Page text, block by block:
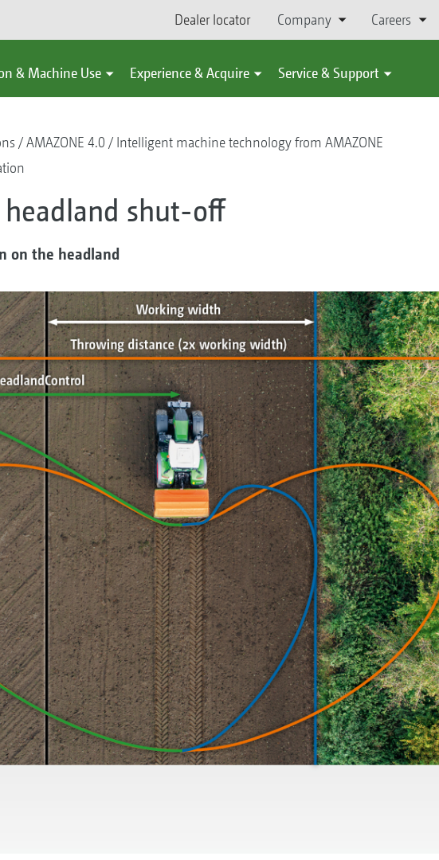
Dealer locator Company Careers
& Machine Use Experience & Acquire Service & Support
AMAZONE 4.0
Intelligent machine technology from AMAZONE
headland shut-off
on the headland